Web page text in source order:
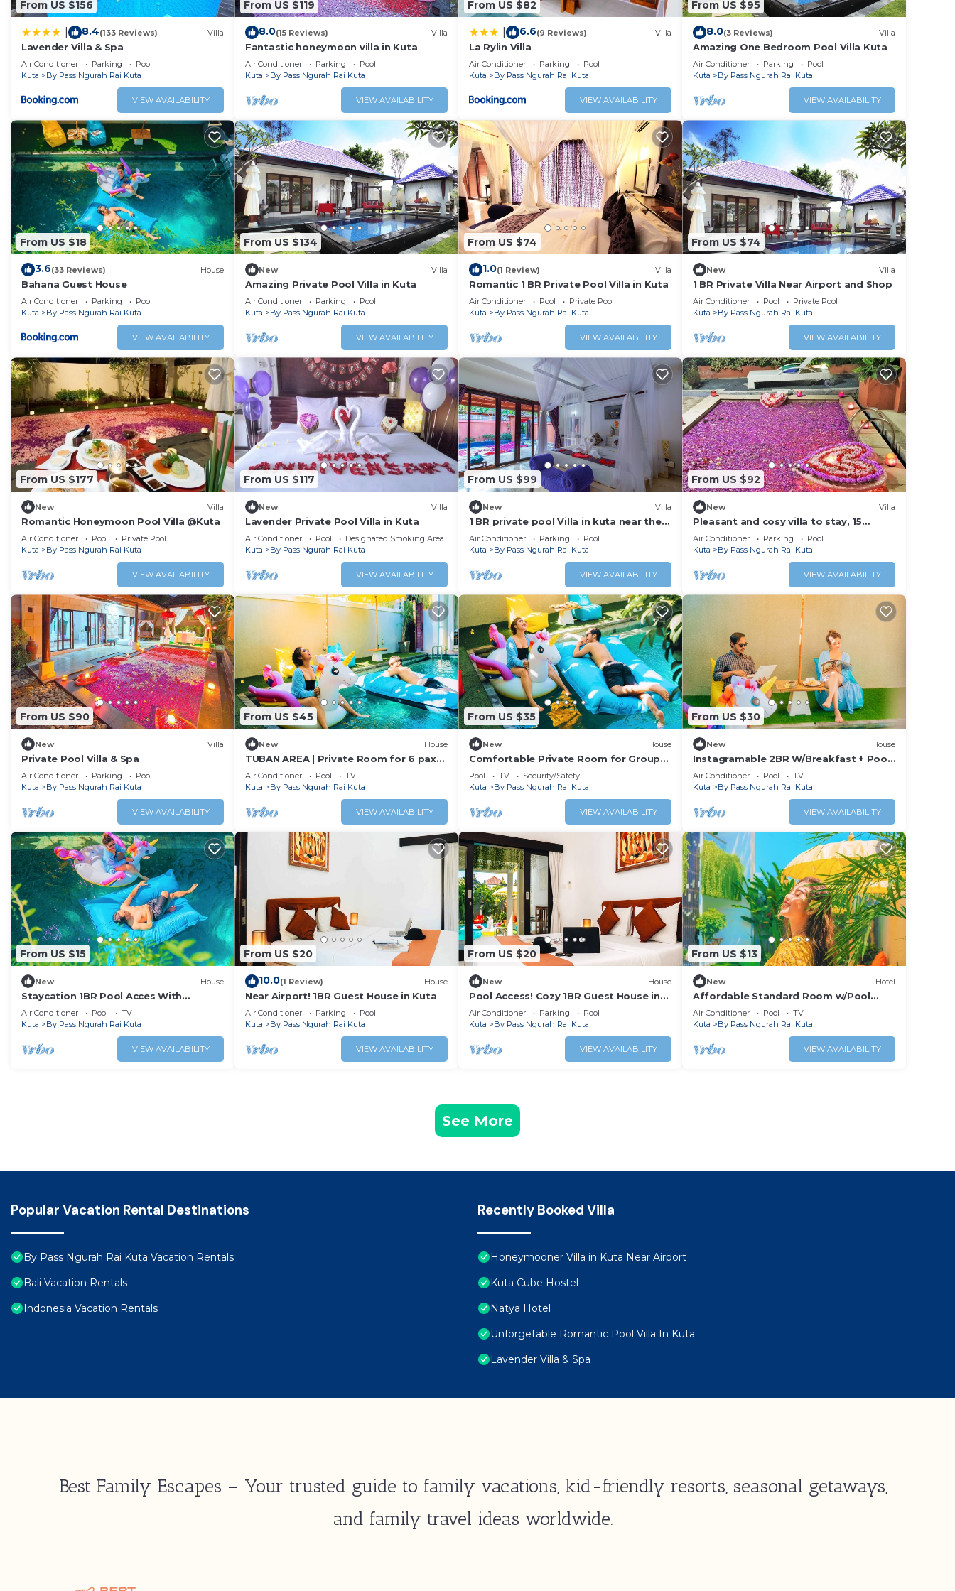
From US $156
8.4(133 Reviews) Villa
Lavender Villa & Spa
Air Conditioner Parking
Pool
Kuta
By Pass Ngurah Rai Kuta
VIEW AVAILABILITY
From US $119
8.0(15 Reviews) Villa
Fantastic honeymoon villa in Kuta
Air Conditioner Parking
Pool
Kuta
By Pass Ngurah Rai Kuta
VIEW AVAILABILITY
From US $82
6.6(9 Reviews) Villa
La Rylin Villa
Air Conditioner Parking
Pool
Kuta
By Pass Ngurah Rai Kuta
VIEW AVAILABILITY
From US $95
8.0(3 Reviews) Villa
Amazing One Bedroom Pool Villa Kuta
Air Conditioner Parking
Pool
Kuta
By Pass Ngurah Rai Kuta
VIEW AVAILABILITY
From US $18
3.6(33 Reviews) House
Bahana Guest House
Air Conditioner Parking
Pool
Kuta
By Pass Ngurah Rai Kuta
VIEW AVAILABILITY
From US $134
New Villa
Amazing Private Pool Villa in Kuta
Air Conditioner Parking
Pool
Kuta
By Pass Ngurah Rai Kuta
VIEW AVAILABILITY
From US $74
1.0(1 Review) Villa
Romantic 1 BR Private Pool Villa in Kuta
Air Conditioner Pool
Private Pool
Kuta
By Pass Ngurah Rai Kuta
VIEW AVAILABILITY
From US $74
New Villa
1 BR Private Villa Near Airport and Shop
Air Conditioner Pool
Private Pool
Kuta
By Pass Ngurah Rai Kuta
VIEW AVAILABILITY
From US $177
New Villa
Romantic Honeymoon Pool Villa @Kuta
Air Conditioner Pool
Private Pool
Kuta
By Pass Ngurah Rai Kuta
VIEW AVAILABILITY
From US $117
New Villa
Lavender Private Pool Villa in Kuta
Air Conditioner Pool
Designated Smoking Area
Kuta
By Pass Ngurah Rai Kuta
VIEW AVAILABILITY
From US $99
New Villa
1 BR private pool Villa in kuta near the
beach
Air Conditioner Parking
Pool
Kuta
By Pass Ngurah Rai Kuta
VIEW AVAILABILITY
From US $92
New Villa
Pleasant and cosy villa to stay, 15
minutes walking distance to the beach
Air Conditioner Parking
Pool
Kuta
By Pass Ngurah Rai Kuta
VIEW AVAILABILITY
From US $90
New Villa
Private Pool Villa & Spa
Air Conditioner Parking
Pool
Kuta
By Pass Ngurah Rai Kuta
VIEW AVAILABILITY
From US $45
New House
TUBAN AREA | Private Room for 6 pax
w/BF
Air Conditioner Pool
TV
Kuta
By Pass Ngurah Rai Kuta
VIEW AVAILABILITY
From US $35
New House
Comfortable Private Room for Group
Staycation
Pool TV
Security/Safety
Kuta
By Pass Ngurah Rai Kuta
VIEW AVAILABILITY
From US $30
New House
Instagramable 2BR W/Breakfast + Pool
Acces
Air Conditioner Pool
TV
Kuta
By Pass Ngurah Rai Kuta
VIEW AVAILABILITY
From US $15
New House
Staycation 1BR Pool Acces With
Breakfast
Air Conditioner Pool
TV
Kuta
By Pass Ngurah Rai Kuta
VIEW AVAILABILITY
From US $20
10.0(1 Review) House
Near Airport! 1BR Guest House in Kuta
Air Conditioner Parking
Pool
Kuta
By Pass Ngurah Rai Kuta
VIEW AVAILABILITY
From US $20
New House
Pool Access! Cozy 1BR Guest House in
Kuta
Air Conditioner Parking
Pool
Kuta
By Pass Ngurah Rai Kuta
VIEW AVAILABILITY
From US $13
New Hotel
Affordable Standard Room w/Pool
Access Near Bali Airport
Air Conditioner Pool
TV
Kuta
By Pass Ngurah Rai Kuta
VIEW AVAILABILITY
See More
Popular Vacation Rental Destinations
By Pass Ngurah Rai Kuta Vacation Rentals
Bali Vacation Rentals
Indonesia Vacation Rentals
Recently Booked Villa
Honeymooner Villa in Kuta Near Airport
Kuta Cube Hostel
Natya Hotel
Unforgetable Romantic Pool Villa In Kuta
Lavender Villa & Spa
Best Family Escapes – Your trusted guide to family vacations, kid-friendly resorts, seasonal getaways,
and family travel ideas worldwide.